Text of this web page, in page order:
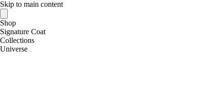
Skip to main content
Shop
Signature Coat
Collections
Universe